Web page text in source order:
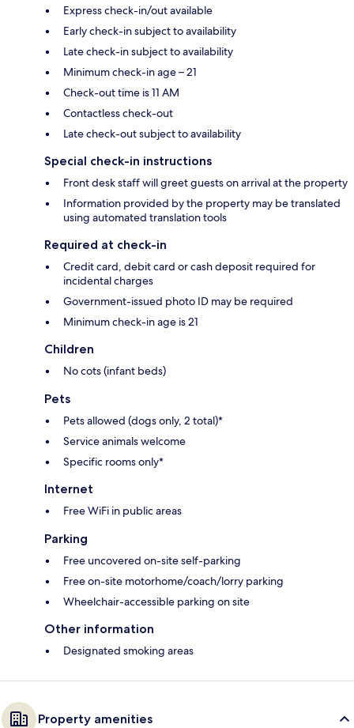
Express check-in/out available
Early check-in subject to availability
Late check-in subject to availability
Minimum check-in age – 21
Check-out time is 11 AM
Contactless check-out
Late check-out subject to availability
Special check-in instructions
Front desk staff will greet guests on arrival at the property
Information provided by the property may be translated
using automated translation tools
Required at check-in
Credit card, debit card or cash deposit required for
incidental charges
Government-issued photo ID may be required
Minimum check-in age is 21
Children
No cots (infant beds)
Pets
Pets allowed (dogs only, 2 total)*
Service animals welcome
Specific rooms only*
Internet
Free WiFi in public areas
Parking
Free uncovered on-site self-parking
Free on-site motorhome/coach/lorry parking
Wheelchair-accessible parking on site
Other information
Designated smoking areas
Property amenities